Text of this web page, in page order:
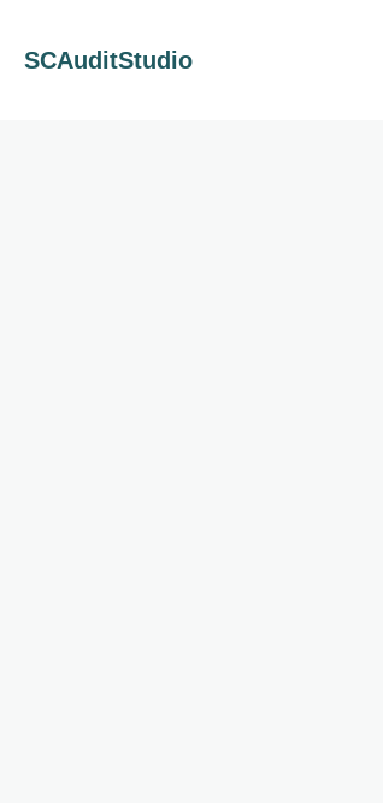
SCAuditStudio